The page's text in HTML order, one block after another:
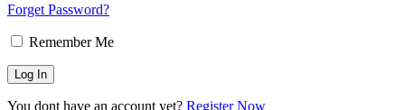
Forget Password?
Remember Me
You dont have an account yet? Register Now